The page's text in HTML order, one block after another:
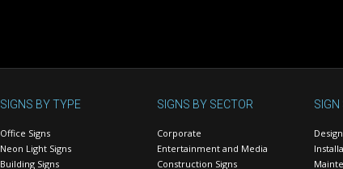
SIGNS BY TYPE
Office Signs
Neon Light Signs
Building Signs
SIGNS BY SECTOR
Corporate
Entertainment and Media
Construction Signs
SIGN
Design